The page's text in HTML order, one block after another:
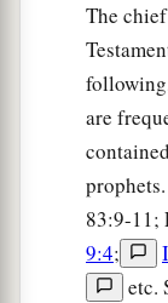
The
are
83:9-11;
9:4;
etc.